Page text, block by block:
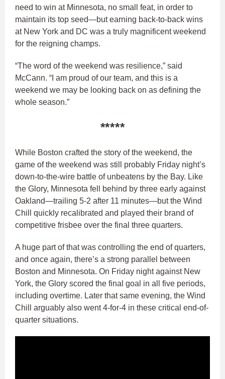
need to win at Minnesota, no small feat, in order to
maintain its top seed—but earning back-to-back wins
at New York and DC was a truly magnificent weekend
for the reigning champs.
“The word of the weekend was resilience,” said
McCann. “I am proud of our team, and this is a
weekend we may be looking back on as defining the
whole season.”
*****
While Boston crafted the story of the weekend, the
game of the weekend was still probably Friday night’s
down-to-the-wire battle of unbeatens by the Bay. Like
the Glory, Minnesota fell behind by three early against
Oakland—trailing 5-2 after 11 minutes—but the Wind
Chill quickly recalibrated and played their brand of
competitive frisbee over the final three quarters.
A huge part of that was controlling the end of quarters,
and once again, there’s a strong parallel between
Boston and Minnesota. On Friday night against New
York, the Glory scored the final goal in all five periods,
including overtime. Later that same evening, the Wind
Chill arguably also went 4-for-4 in these critical end-of-
quarter situations.